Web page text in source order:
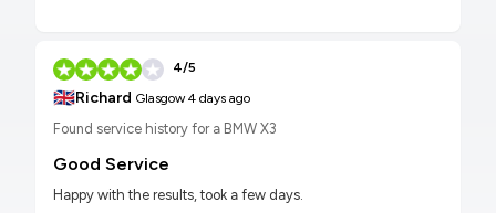
4/5
🇬🇧Richard Glasgow4 days ago
Found service history for a BMW X3
Good Service
Happy with the results, took a few days.